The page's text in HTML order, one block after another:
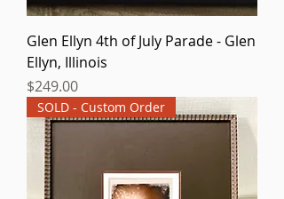
Glen Ellyn 4th of July Parade - Glen
Ellyn, Illinois
Price
$249.00
SOLD - Custom Order